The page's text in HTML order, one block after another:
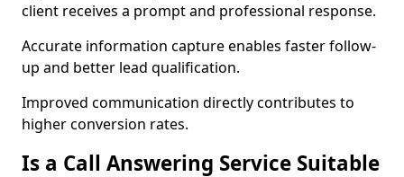
client receives a prompt and professional response.
Accurate information capture enables faster follow-
up and better lead qualification.
Improved communication directly contributes to
higher conversion rates.
Is a Call Answering Service Suitable